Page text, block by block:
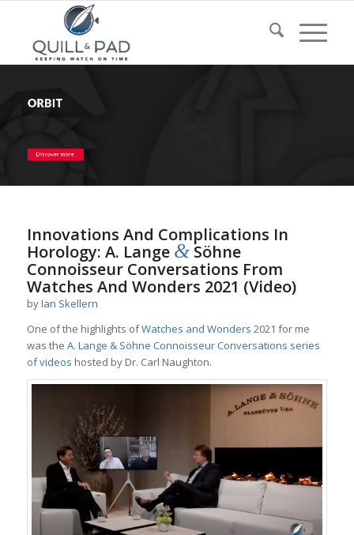
Innovations And Complications In
Horology: A. Lange &Söhne
Connoisseur Conversations From
Watches And Wonders 2021 (Video)
byIan Skellern
One of the highlights ofWatches and Wonders 2021 for me
was the A. Lange & Söhne Connoisseur Conversations series
of videos hosted by Dr. Carl Naughton.